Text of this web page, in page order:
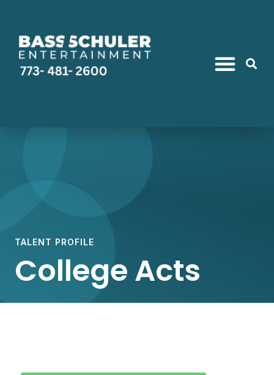
TALENT PROFILE
College Acts